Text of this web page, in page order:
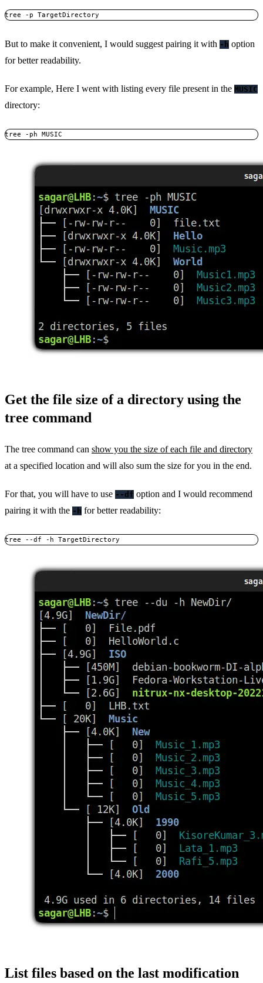
tree -p TargetDirectory
But to make it convenient, I would suggest pairing it with -h option
for better readability.
For example, Here I went with listing every file present in the MUSIC
directory:
tree -ph MUSIC
Get the file size of a directory using the
tree command
The tree command can show you the size of each file and directory
at a specified location and will also sum the size for you in the end.
For that, you will have to use --df option and I would recommend
pairing it with the -h for better readability:
tree --df -h TargetDirectory
List files based on the last modification